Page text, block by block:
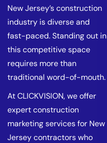
New Jersey’s construction
industry is diverse and
fast-paced. Standing out in
this competitive space
requires more than
traditional word-of-mouth.
At CLICKVISION, we offer
expert construction
marketing services for New
Jersey contractors who